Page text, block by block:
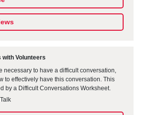
Volunteers
necessary to have a difficult conversation,
to effectively have this conversation. This
by a Difficult Conversations Worksheet.